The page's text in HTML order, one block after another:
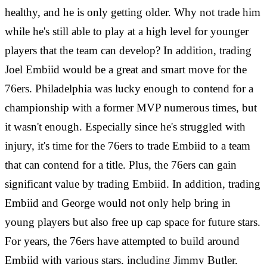
healthy, and he is only getting older. Why not trade him
while he's still able to play at a high level for younger
players that the team can develop? In addition, trading
Joel Embiid would be a great and smart move for the
76ers. Philadelphia was lucky enough to contend for a
championship with a former MVP numerous times, but
it wasn't enough. Especially since he's struggled with
injury, it's time for the 76ers to trade Embiid to a team
that can contend for a title. Plus, the 76ers can gain
significant value by trading Embiid. In addition, trading
Embiid and George would not only help bring in
young players but also free up cap space for future stars.
For years, the 76ers have attempted to build around
Embiid with various stars, including Jimmy Butler,